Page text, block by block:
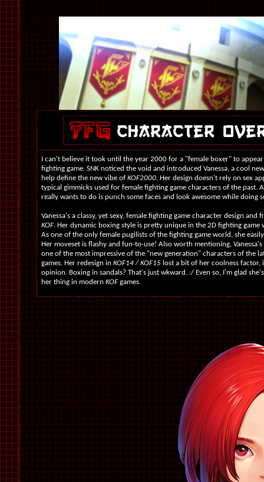
I can't believe it took until the year 2000 for a "female boxer" to
fighting game. SNK noticed the void and introduced Vanessa, a cool
help define the new vibe of KOF2000. Her design doesn't rely on sex
typical gimmicks used for female fighting game characters of the past.
really wants to do is punch some faces and look awesome while doing
Vanessa's a classy, yet sexy, female fighting game character design and
KOF. Her dynamic boxing style is pretty unique in the 2D fighting game
As one of the only female pugilists of the fighting game world, she
Her moveset is flashy and fun-to-use! Also worth mentioning, Vanessa's
one of the most impressive of the "new generation" characters of the
games. Her redesign in KOF14 / KOF15lost a bit of her coolness factor,
opinion. Boxing in sandals? That's just wkward. :/ Even so, I'm glad
her thing in modern KOFgames.